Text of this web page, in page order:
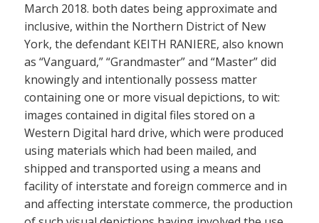
March 2018. both dates being approximate and
inclusive, within the Northern District of New
York, the defendant KEITH RANIERE, also known
as “Vanguard,” “Grandmaster” and “Master” did
knowingly and intentionally possess matter
containing one or more visual depictions, to wit:
images contained in digital files stored on a
Western Digital hard drive, which were produced
using materials which had been mailed, and
shipped and transported using a means and
facility of interstate and foreign commerce and in
and affecting interstate commerce, the production